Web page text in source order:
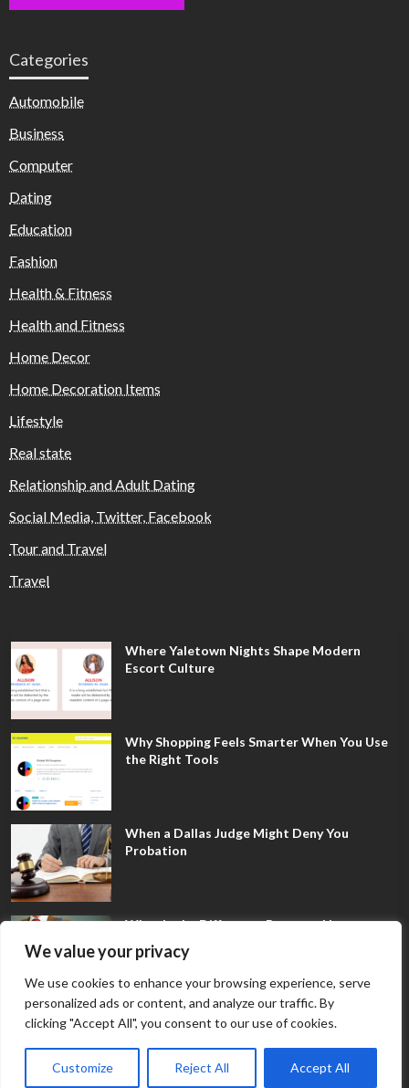
We value your privacy
We use cookies to enhance your browsing experience, serve
personalized ads or content, and analyze our traffic. By
clicking "Accept All", you consent to our use of cookies.
Customize Reject All Accept All
Categories
Automobile
Business
Computer
Dating
Education
Fashion
Health & Fitness
Health and Fitness
Home Decor
Home Decoration Items
Lifestyle
Real state
Relationship and Adult Dating
Social Media, Twitter, Facebook
Tour and Travel
Travel
Where Yaletown Nights Shape Modern
Escort Culture
Why Shopping Feels Smarter When You Use
the Right Tools
When a Dallas Judge Might Deny You
Probation
What Is the Difference Between Non-
Disclosure and Expungement in Frisco?